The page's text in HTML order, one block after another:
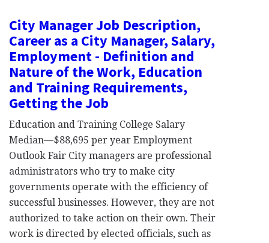
City Manager Job Description,
Career as a City Manager, Salary,
Employment - Definition and
Nature of the Work, Education
and Training Requirements,
Getting the Job
Education and Training College Salary
Median—$88,695 per year Employment
Outlook Fair City managers are professional
administrators who try to make city
governments operate with the efficiency of
successful businesses. However, they are not
authorized to take action on their own. Their
work is directed by elected officials, such as